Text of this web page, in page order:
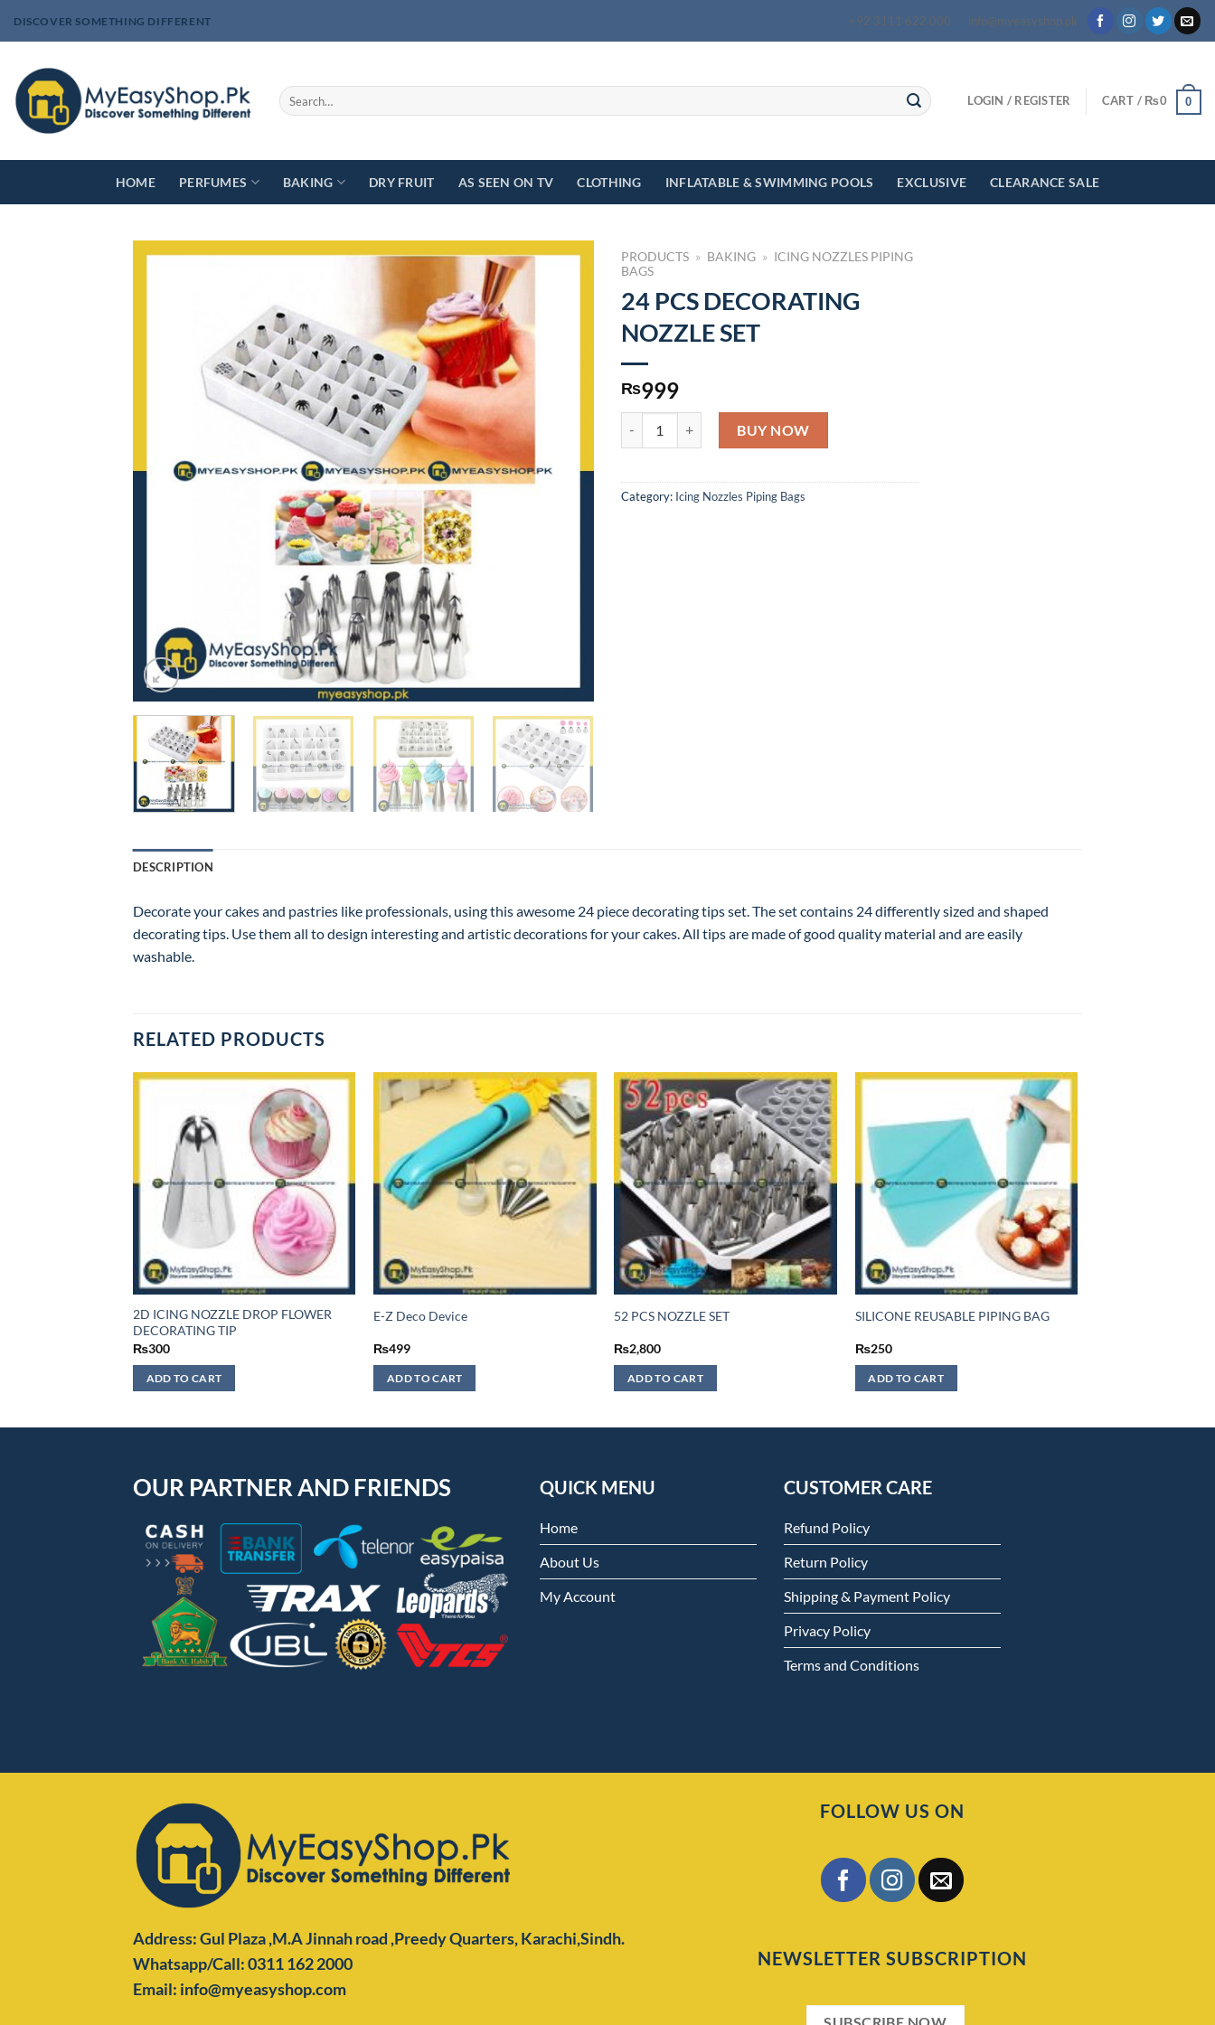
DISCOVER SOMETHING DIFFERENT +92 3111 622 000 info@myeasyshop.pk
Search
for:
LOGIN / REGISTER CART / ₨0 0
HOME PERFUMES BAKING DRY FRUIT AS SEEN ON TV CLOTHING INFLATABLE & SWIMMING POOLS EXCLUSIVE CLEARANCE SALE
PRODUCTS » BAKING » ICING NOZZLES PIPING
BAGS
24 PCS DECORATING
NOZZLE SET
₨999
BUY NOW
Category: Icing Nozzles Piping Bags
DESCRIPTION
Decorate your cakes and pastries like professionals, using this awesome 24 piece decorating tips set. The set contains 24 differently sized and shaped
decorating tips. Use them all to design interesting and artistic decorations for your cakes. All tips are made of good quality material and are easily
washable.
RELATED PRODUCTS
2D ICING NOZZLE DROP FLOWER
DECORATING TIP
₨300
ADD TO CART
E-Z Deco Device
₨499
ADD TO CART
52 PCS NOZZLE SET
₨2,800
ADD TO CART
SILICONE REUSABLE PIPING BAG
₨250
ADD TO CART
OUR PARTNER AND FRIENDS QUICK MENU
Home
About Us
My Account
CUSTOMER CARE
Refund Policy
Return Policy
Shipping & Payment Policy
Privacy Policy
Terms and Conditions
Address: Gul Plaza ,M.A Jinnah road ,Preedy Quarters,Karachi,Sindh.
Whatsapp/Call: 0311 162 2000
Email: info@myeasyshop.com
FOLLOW US ON
NEWSLETTER SUBSCRIPTION